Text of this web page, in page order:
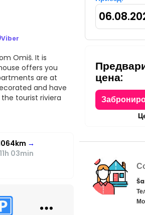
Viber
Omiš. It is
offers you
are at
and have
tourist riviera
→
11h 03min
цена: